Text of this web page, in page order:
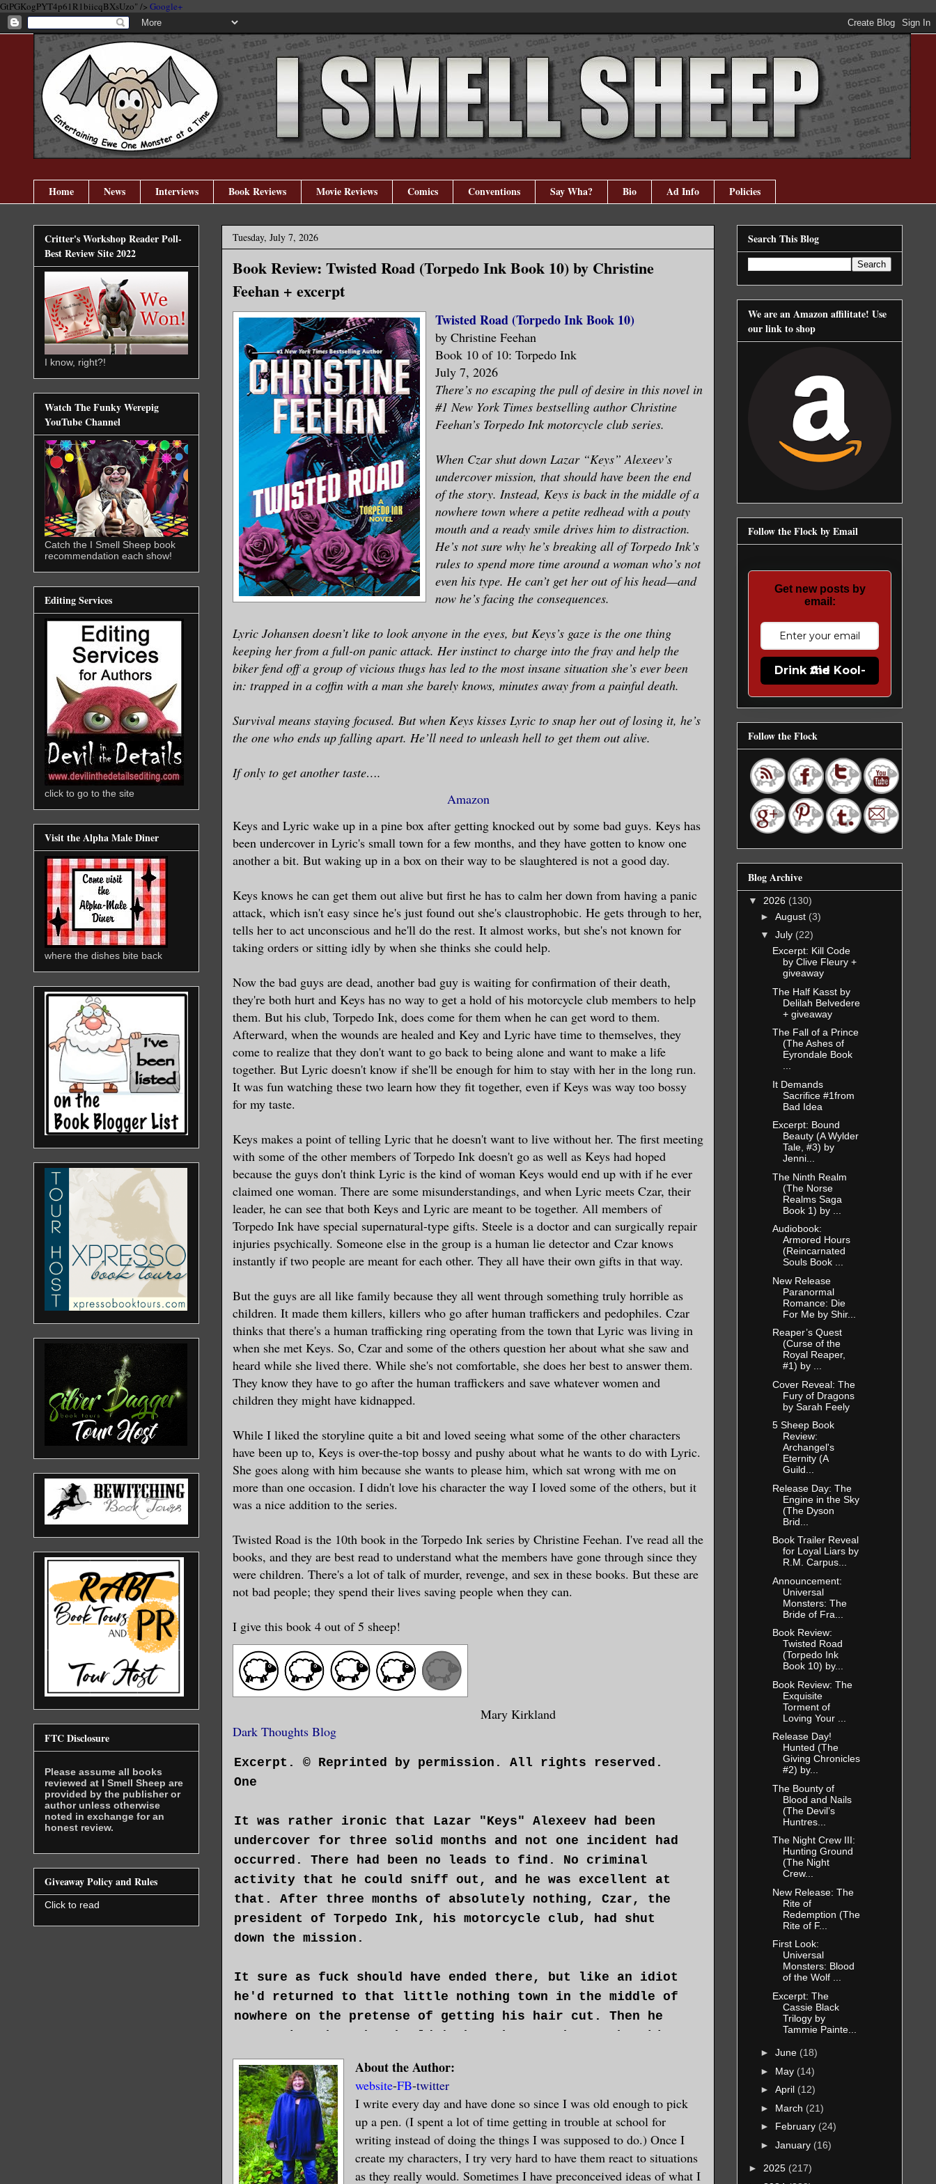
GtPGKogPYT4p61R1biicqBXsUzo" /> Google+
Home News Interviews Book Reviews Movie Reviews Comics Conventions Say Wha? Bio Ad Info Policies
Tuesday, July 7, 2026
Book Review: Twisted Road (Torpedo Ink Book 10) by Christine
Feehan + excerpt
Twisted Road (Torpedo Ink Book 10)
by Christine Feehan
Book 10 of 10: Torpedo Ink
July 7, 2026
There’s no escaping the pull of desire in this novel in
#1 New York Times bestselling author Christine
Feehan’s Torpedo Ink motorcycle club series.
When Czar shut down Lazar “Keys” Alexeev’s
undercover mission, that should have been the end
of the story. Instead, Keys is back in the middle of a
nowhere town where a petite redhead with a pouty
mouth and a ready smile drives him to distraction.
He’s not sure why he’s breaking all of Torpedo Ink’s
rules to spend more time around a woman who’s not
even his type. He can’t get her out of his head—and
now he’s facing the consequences.
Lyric Johansen doesn’t like to look anyone in the eyes, but Keys’s gaze is the one thing
keeping her from a full-on panic attack. Her instinct to charge into the fray and help the
biker fend off a group of vicious thugs has led to the most insane situation she’s ever been
in: trapped in a coffin with a man she barely knows, minutes away from a painful death.
Survival means staying focused. But when Keys kisses Lyric to snap her out of losing it, he’s
the one who ends up falling apart. He’ll need to unleash hell to get them out alive.
If only to get another taste….
Amazon
Keys and Lyric wake up in a pine box after getting knocked out by some bad guys. Keys has
been undercover in Lyric's small town for a few months, and they have gotten to know one
another a bit. But waking up in a box on their way to be slaughtered is not a good day.
Keys knows he can get them out alive but first he has to calm her down from having a panic
attack, which isn't easy since he's just found out she's claustrophobic. He gets through to her,
tells her to act unconscious and he'll do the rest. It almost works, but she's not known for
taking orders or sitting idly by when she thinks she could help.
Now the bad guys are dead, another bad guy is waiting for confirmation of their death,
they're both hurt and Keys has no way to get a hold of his motorcycle club members to help
them. But his club, Torpedo Ink, does come for them when he can get word to them.
Afterward, when the wounds are healed and Key and Lyric have time to themselves, they
come to realize that they don't want to go back to being alone and want to make a life
together. But Lyric doesn't know if she'll be enough for him to stay with her in the long run.
It was fun watching these two learn how they fit together, even if Keys was way too bossy
for my taste.
Keys makes a point of telling Lyric that he doesn't want to live without her. The first meeting
with some of the other members of Torpedo Ink doesn't go as well as Keys had hoped
because the guys don't think Lyric is the kind of woman Keys would end up with if he ever
claimed one woman. There are some misunderstandings, and when Lyric meets Czar, their
leader, he can see that both Keys and Lyric are meant to be together. All members of
Torpedo Ink have special supernatural-type gifts. Steele is a doctor and can surgically repair
injuries psychically. Someone else in the group is a human lie detector and Czar knows
instantly if two people are meant for each other. They all have their own gifts in that way.
But the guys are all like family because they all went through something truly horrible as
children. It made them killers, killers who go after human traffickers and pedophiles. Czar
thinks that there's a human trafficking ring operating from the town that Lyric was living in
when she met Keys. So, Czar and some of the others question her about what she saw and
heard while she lived there. While she's not comfortable, she does her best to answer them.
They know they have to go after the human traffickers and save whatever women and
children they might have kidnapped.
While I liked the storyline quite a bit and loved seeing what some of the other characters
have been up to, Keys is over-the-top bossy and pushy about what he wants to do with Lyric.
She goes along with him because she wants to please him, which sat wrong with me on
more than one occasion. I didn't love his character the way I loved some of the others, but it
was a nice addition to the series.
Twisted Road is the 10th book in the Torpedo Ink series by Christine Feehan. I've read all the
books, and they are best read to understand what the members have gone through since they
were children. There's a lot of talk of murder, revenge, and sex in these books. But these are
not bad people; they spend their lives saving people when they can.
I give this book 4 out of 5 sheep!
Mary Kirkland
Dark Thoughts Blog
Excerpt. © Reprinted by permission. All rights reserved.
One
It was rather ironic that Lazar "Keys" Alexeev had been
undercover for three solid months and not one incident had
occurred. There had been no leads to find. No criminal
activity that he could sniff out, and he was excellent at
that. After three months of absolutely nothing, Czar, the
president of Torpedo Ink, his motorcycle club, had shut
down the mission.
It sure as fuck should have ended there, but like an idiot
he'd returned to that little nothing town in the middle of
nowhere on the pretense of getting his hair cut. Then he
spent time there he shouldn't have because he was breaking
consequences.
There was nothing like waking up with a blinding headache
in a coffin-sized box with holes drilled in it so you knew
there was torture coming. Hands behind his back with
idiotic cuffs he was out of in about two point three
About the Author:
website-FB-twitter
I write every day and have done so since I was old enough to pick
up a pen. (I spent a lot of time getting in trouble at school for
writing instead of doing the things I was supposed to do.) Once I
create my characters, I try very hard to have them react to situations
as they really would. Sometimes I have preconceived ideas of what I
Critter's Workshop Reader Poll-
Best Review Site 2022
I know, right?!
Watch The Funky Werepig
YouTube Channel
Catch the I Smell Sheep book
recommendation each show!
Editing Services
click to go to the site
Visit the Alpha Male Diner
where the dishes bite back
FTC Disclosure
Please assume all books
reviewed at I Smell Sheep are
provided by the publisher or
author unless otherwise
noted in exchange for an
honest review.
Giveaway Policy and Rules
Click to read
Search This Blog
We are an Amazon affilitate! Use
our link to shop
Follow the Flock by Email
Get new posts by
email:
Drink the Kool-Aid
Follow the Flock
Blog Archive
▼ 2026 (130)
► August (3)
▼ July (22)
Excerpt: Kill Code
by Clive Fleury +
giveaway
The Half Kasst by
Delilah Belvedere
+ giveaway
The Fall of a Prince
(The Ashes of
Eyrondale Book
...
It Demands
Sacrifice #1from
Bad Idea
Excerpt: Bound
Beauty (A Wylder
Tale, #3) by
Jenni...
The Ninth Realm
(The Norse
Realms Saga
Book 1) by ...
Audiobook:
Armored Hours
(Reincarnated
Souls Book ...
New Release
Paranormal
Romance: Die
For Me by Shir...
Reaper’s Quest
(Curse of the
Royal Reaper,
#1) by ...
Cover Reveal: The
Fury of Dragons
by Sarah Feely
5 Sheep Book
Review:
Archangel's
Eternity (A
Guild...
Release Day: The
Engine in the Sky
(The Dyson
Brid...
Book Trailer Reveal
for Loyal Liars by
R.M. Carpus...
Announcement:
Universal
Monsters: The
Bride of Fra...
Book Review:
Twisted Road
(Torpedo Ink
Book 10) by...
Book Review: The
Exquisite
Torment of
Loving Your ...
Release Day!
Hunted (The
Giving Chronicles
#2) by...
The Bounty of
Blood and Nails
(The Devil’s
Huntres...
The Night Crew III:
Hunting Ground
(The Night
Crew...
New Release: The
Rite of
Redemption (The
Rite of F...
First Look:
Universal
Monsters: Blood
of the Wolf ...
Excerpt: The
Cassie Black
Trilogy by
Tammie Painte...
► June (18)
► May (14)
► April (12)
► March (21)
► February (24)
► January (16)
► 2025 (217)